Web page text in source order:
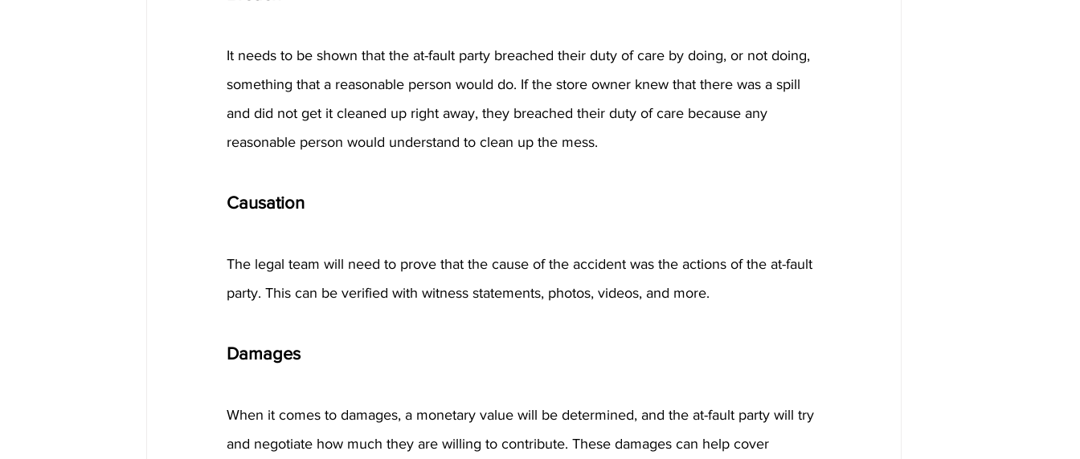
It needs to be shown that the at-fault party breached their duty of care by doing, or not doing,
something that a reasonable person would do. If the store owner knew that there was a spill
and did not get it cleaned up right away, they breached their duty of care because any
reasonable person would understand to clean up the mess.
Causation
The legal team will need to prove that the cause of the accident was the actions of the at-fault
party. This can be verified with witness statements, photos, videos, and more.
Damages
When it comes to damages, a monetary value will be determined, and the at-fault party will try
and negotiate how much they are willing to contribute. These damages can help cover